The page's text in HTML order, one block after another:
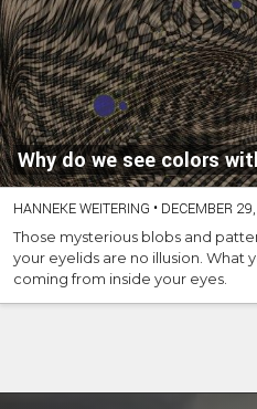
Why do we see colors
HANNEKE WEITERING • DECEMBER
Those mysterious blobs and
your eyelids are no illusion. What
coming from inside your eyes.